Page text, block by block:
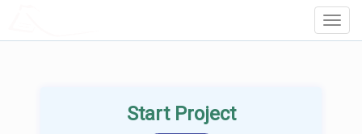
Start Project